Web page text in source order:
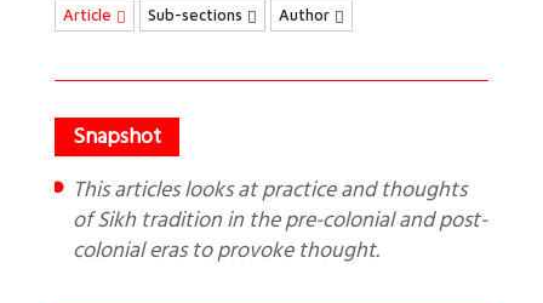
Article Sub-sections Author
This articles looks at practice and thoughts
of Sikh tradition in the pre-colonial and post-
colonial eras to provoke thought.